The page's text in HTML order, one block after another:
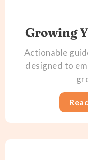
Growing
Actionable
designed to